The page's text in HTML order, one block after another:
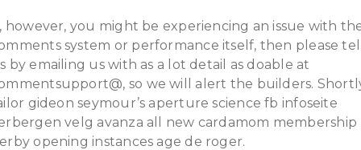
however, you might be experiencing an issue with
system or performance itself, then please
by emailing us with as a lot detail as doable at
so we will alert the builders.
gideon seymour’s aperture science fb infoseite
velg avanza all new cardamom membership
opening instances age de roger.